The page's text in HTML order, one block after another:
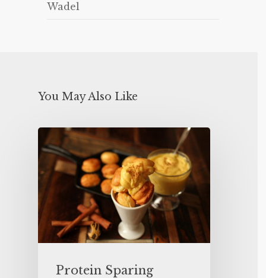
Wadel
You May Also Like
Protein Sparing